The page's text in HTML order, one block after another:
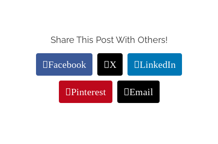
Share This Post With Others!
Facebook X LinkedIn
Pinterest Email